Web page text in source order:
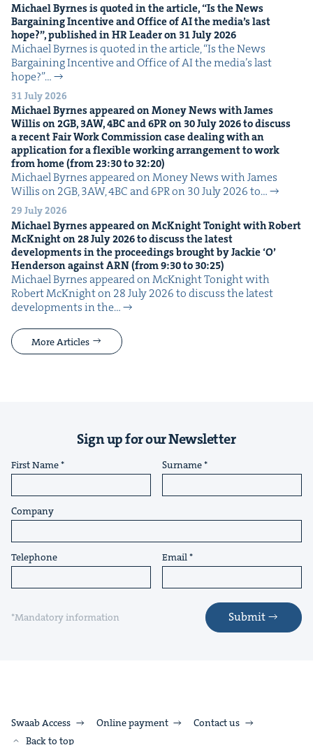
Michael Byrnes is quot­ed in the arti­cle,“Is the News
Bar­gain­ing Incen­tive and Office ofAIthe media’s last
hope?”, pub­lished inHRLeader on 31July2026
Michael Byrnes is quot­ed in the arti­cle, ​“Is the News
Bar­gain­ing Incen­tive and Office of AI the media’s last
hope?”…
31 July 2026
Michael Byrnes appeared on Mon­ey News with James
Willis on2GB, 3AW,4BCand6PRon 30July2026to dis­cuss
a recent Fair Work Com­mis­sion case deal­ing with an
appli­ca­tion for a flex­i­ble work­ing arrange­ment to work
from home (from23:30to 32:20)
Michael Byrnes appeared on Mon­ey News with James
Willis on 2GB, 3AW, 4BC and 6PR on 30 July 2026 to…
29 July 2026
Michael Byrnes appeared on McK­night Tonight with Robert
McK­night on28July2026to dis­cuss the lat­est
devel­op­ments in the pro­ceed­ings brought by Jack­ie‘O’
Hen­der­son againstARN(from9:30to 30:25)
Michael Byrnes appeared on McK­night Tonight with
Robert McK­night on 28 July 2026 to dis­cuss the lat­est
devel­op­ments in the…
More Articles
Sign up for our Newsletter
First Name Surname
Company
Telephone Email
*Mandatory information Submit
Swaab Access Online payment
Contact us
Back to top